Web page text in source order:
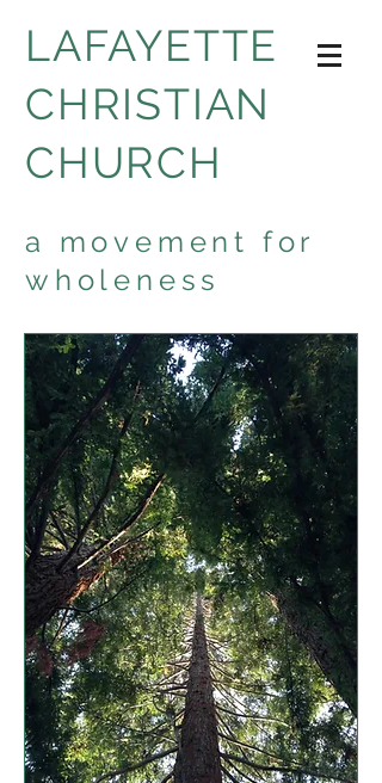
LAFAYETTE
CHRISTIAN
CHURCH
a movement for
wholeness